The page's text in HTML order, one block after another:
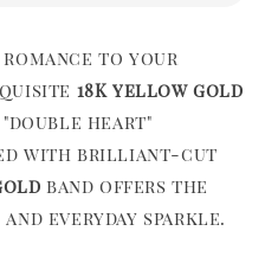
to your
18K yellow gold
"double heart"
with brilliant-cut
band offers the
everyday sparkle.